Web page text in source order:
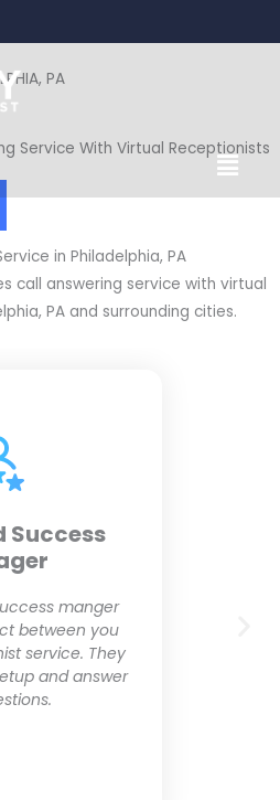
Menu
PA
Service With Virtual Receptionists
in Philadelphia, PA
call answering service with virtual
PA and surrounding cities.
service
and friendly
will make sure
impression with